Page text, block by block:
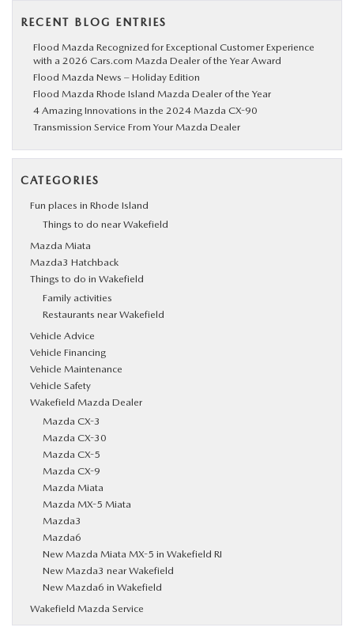
RECENT BLOG ENTRIES
Flood Mazda Recognized for Exceptional Customer Experience
with a 2026 Cars.com Mazda Dealer of the Year Award
Flood Mazda News – Holiday Edition
Flood Mazda Rhode Island Mazda Dealer of the Year
4 Amazing Innovations in the 2024 Mazda CX-90
Transmission Service From Your Mazda Dealer
CATEGORIES
Fun places in Rhode Island
Things to do near Wakefield
Mazda Miata
Mazda3 Hatchback
Things to do in Wakefield
Family activities
Restaurants near Wakefield
Vehicle Advice
Vehicle Financing
Vehicle Maintenance
Vehicle Safety
Wakefield Mazda Dealer
Mazda CX-3
Mazda CX-30
Mazda CX-5
Mazda CX-9
Mazda Miata
Mazda MX-5 Miata
Mazda3
Mazda6
New Mazda Miata MX-5 in Wakefield RI
New Mazda3 near Wakefield
New Mazda6 in Wakefield
Wakefield Mazda Service